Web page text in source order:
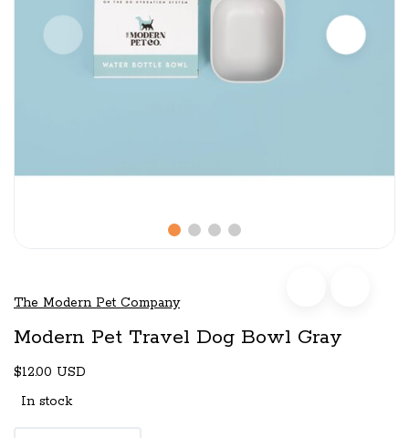
The Modern Pet Company
Modern Pet Travel Dog Bowl Gray
$12.00 USD
In stock